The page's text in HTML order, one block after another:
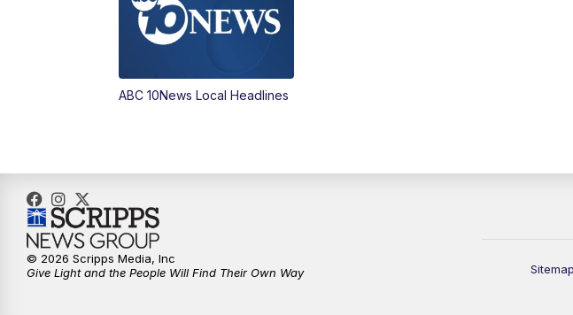
ABC 10News Local Headlines
Sitemap
© 2026 Scripps Media, Inc
Give Light and the People Will Find Their Own Way